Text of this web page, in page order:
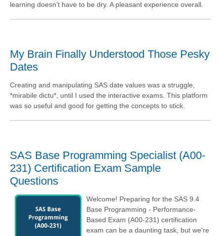
learning doesn’t have to be dry. A pleasant experience overall.
My Brain Finally Understood Those Pesky
Dates
Creating and manipulating SAS date values was a struggle,
*mirabile dictu*, until I used the interactive exams. This platform
was so useful and good for getting the concepts to stick.
SAS Base Programming Specialist (A00-
231) Certification Exam Sample
Questions
Welcome! Preparing for the SAS 9.4
Base Programming - Performance-
Based Exam (A00-231) certification
exam can be a daunting task, but we're